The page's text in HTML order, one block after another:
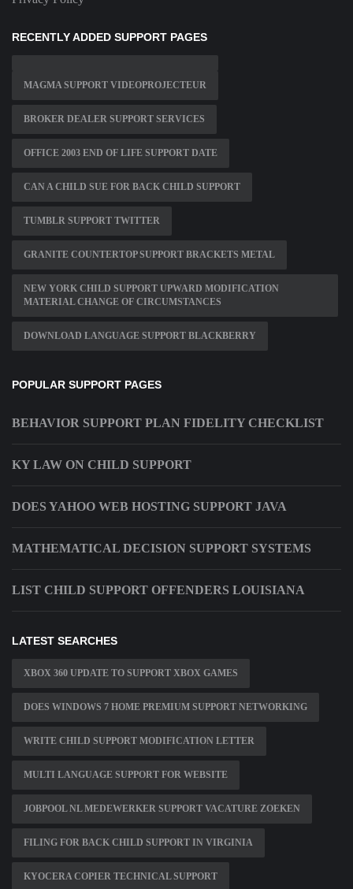
RECENTLY ADDED SUPPORT PAGES
MAGMA SUPPORT VIDEOPROJECTEUR
BROKER DEALER SUPPORT SERVICES
OFFICE 2003 END OF LIFE SUPPORT DATE
CAN A CHILD SUE FOR BACK CHILD SUPPORT
TUMBLR SUPPORT TWITTER
GRANITE COUNTERTOP SUPPORT BRACKETS METAL
NEW YORK CHILD SUPPORT UPWARD MODIFICATION
MATERIAL CHANGE OF CIRCUMSTANCES
DOWNLOAD LANGUAGE SUPPORT BLACKBERRY
POPULAR SUPPORT PAGES
BEHAVIOR SUPPORT PLAN FIDELITY CHECKLIST
KY LAW ON CHILD SUPPORT
DOES YAHOO WEB HOSTING SUPPORT JAVA
MATHEMATICAL DECISION SUPPORT SYSTEMS
LIST CHILD SUPPORT OFFENDERS LOUISIANA
LATEST SEARCHES
XBOX 360 UPDATE TO SUPPORT XBOX GAMES
DOES WINDOWS 7 HOME PREMIUM SUPPORT NETWORKING
WRITE CHILD SUPPORT MODIFICATION LETTER
MULTI LANGUAGE SUPPORT FOR WEBSITE
JOBPOOL NL MEDEWERKER SUPPORT VACATURE ZOEKEN
FILING FOR BACK CHILD SUPPORT IN VIRGINIA
KYOCERA COPIER TECHNICAL SUPPORT